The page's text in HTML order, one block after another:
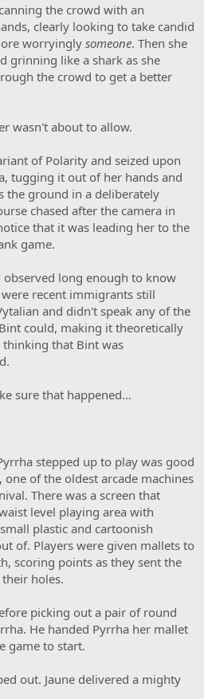
the crowd with an
clearly looking to take candid
worryingly someone. Then she
grinning like a shark as she
the crowd to get a better
wasn't about to allow.
of Polarity and seized upon
tugging it out of her hands and
the ground in a deliberately
chased after the camera in
that it was leading her to the
game.
observed long enough to know
recent immigrants still
and didn't speak any of the
could, making it theoretically
that Bint was
sure that happened…
stepped up to play was good
, one of the oldest arcade machines
There was a screen that
level playing area with
plastic and cartoonish
of. Players were given mallets to
scoring points as they sent the
holes.
picking out a pair of round
He handed Pyrrha her mallet
game to start.
out. Jaune delivered a mighty